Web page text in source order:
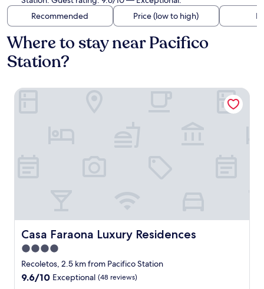
Recommended
Price (low to high)
Where to stay near Pacifico
Station?
Casa Faraona Luxury Residences
Casa Faraona Luxury Residences
4.0
star
property
Recoletos, 2.5 km from Pacifico Station
9.6
9.6/10 Exceptional (48 reviews)
Casa Faraona Luxury Residences